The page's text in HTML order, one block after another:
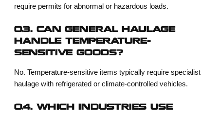
require permits for abnormal or hazardous loads.
Q3. CAN GENERAL HAULAGE
HANDLE TEMPERATURE-
SENSITIVE GOODS?
No. Temperature-sensitive items typically require specialist
haulage with refrigerated or climate-controlled vehicles.
Q4. WHICH INDUSTRIES USE